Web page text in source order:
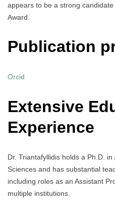
appears to be a strong
Award.
Publication
Orcid
Extensive
Experience
Dr. Triantafyllidis holds a Ph.D. in
Sciences and has substantial
including roles as an Assistant
multiple institutions.